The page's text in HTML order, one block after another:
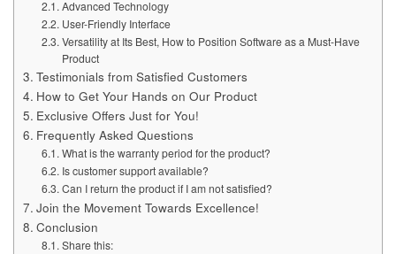
Advanced Technology
User-Friendly Interface
Versatility at Its Best, How to Position Software as a Must-Have
Product
Testimonials from Satisfied Customers
How to Get Your Hands on Our Product
Exclusive Offers Just for You!
Frequently Asked Questions
What is the warranty period for the product?
Is customer support available?
Can I return the product if I am not satisfied?
Join the Movement Towards Excellence!
Conclusion
Share this: